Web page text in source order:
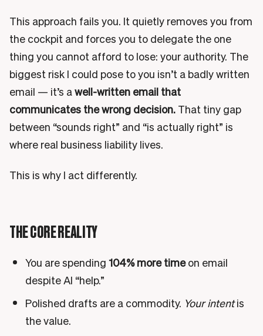
This approach fails you. It quietly removes you from
the cockpit and forces you to delegate the one
thing you cannot afford to lose: your authority. The
biggest risk I could pose to you isn’t a badly written
email — it’s awell-written email that
communicates the wrong decision.That tiny gap
between “sounds right” and “is actually right” is
where real business liability lives.
This is why I act differently.
THE CORE REALITY
You are spending104% more timeon email
despite AI “help.”
Polished drafts are a commodity. Your intentis
the value.